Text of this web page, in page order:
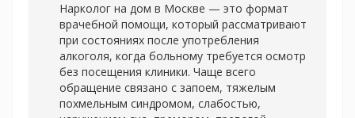
Нарколог на дом в Москве — это формат
врачебной помощи, который рассматривают
при состояниях после употребления
алкоголя, когда больному требуется осмотр
без посещения клиники. Чаще всего
обращение связано с запоем, тяжелым
похмельным синдромом, слабостью,